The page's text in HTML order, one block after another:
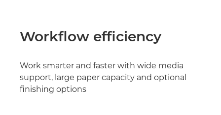
Workflow efficiency
Work smarter and faster with wide media
support, large paper capacity and optional
finishing options